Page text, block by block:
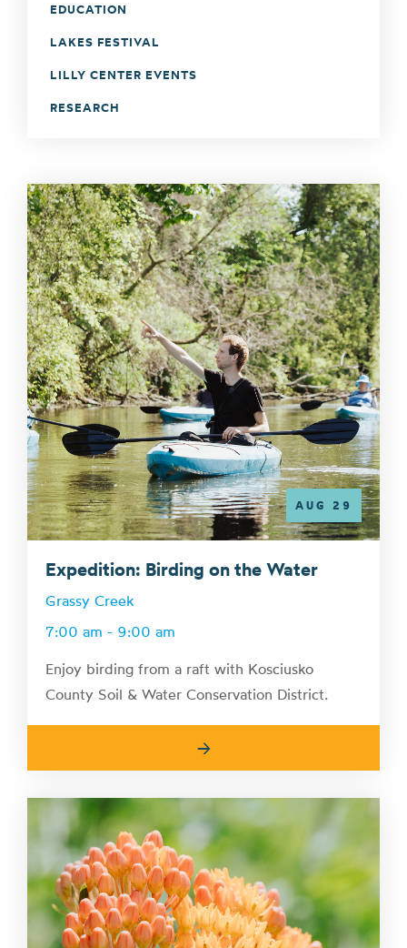
AUG 29
Expedition: Birding on the Water
Grassy Creek
7:00 am - 9:00 am
Enjoy birding from a raft with Kosciusko
County Soil & Water Conservation District.
→
EDUCATION
LAKES FESTIVAL
LILLY CENTER EVENTS
RESEARCH